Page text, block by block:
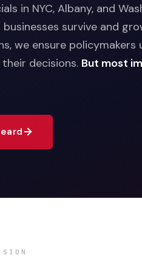
in NYC, Albany, and
survive and
we ensure policymakers
decisions. But most